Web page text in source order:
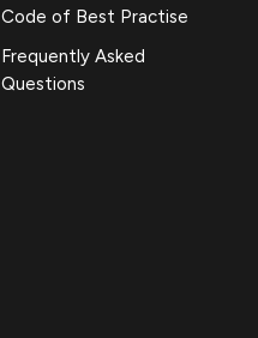
Code of Best Practise
Frequently Asked
Questions